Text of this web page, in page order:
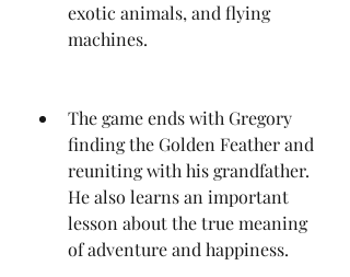
exotic animals, and flying
machines.
The game ends with Gregory
finding the Golden Feather and
reuniting with his grandfather.
He also learns an important
lesson about the true meaning
of adventure and happiness.